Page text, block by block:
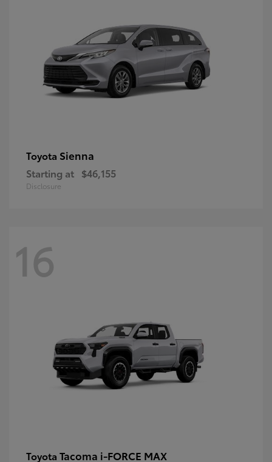
Toyota Sienna
Starting at $46,155
Disclosure
16
Toyota Tacoma i-FORCE MAX